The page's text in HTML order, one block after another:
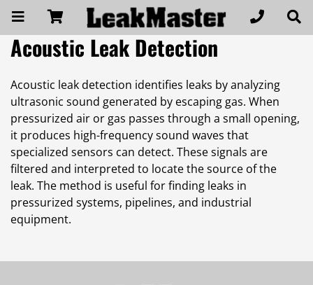
Acoustic Leak Detection
Acoustic leak detection identifies leaks by analyzing
ultrasonic sound generated by escaping gas. When
pressurized air or gas passes through a small opening,
it produces high-frequency sound waves that
specialized sensors can detect. These signals are
filtered and interpreted to locate the source of the
leak. The method is useful for finding leaks in
pressurized systems, pipelines, and industrial
equipment.